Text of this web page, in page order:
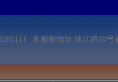
客服部地址:珠江路88号